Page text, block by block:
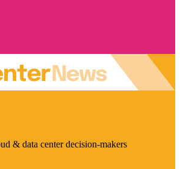
& data center decision-makers